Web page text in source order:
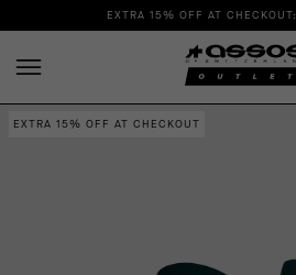
EXTRA 15% OFF AT CHECKOUT:
EXTRA 15% OFF AT CHECKOUT